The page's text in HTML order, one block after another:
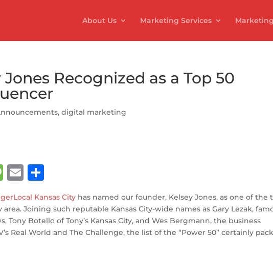
About Us Marketing Services
Recognized as a Top 50
, digital marketing
M
ss
a
g
E
m
ai
l
ar
e
Kansas City has named our founder, Kelsey Jones, as one of the
Joining such reputable Kansas City-wide names as Gary Lezak,
Tony Botello of Tony’s Kansas City, and Wes Bergmann, the business
Real World and The Challenge, the list of the “Power 50” certainly